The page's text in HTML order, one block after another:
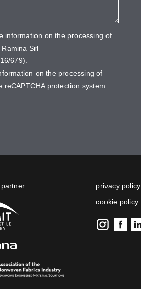
information on the processing of
Ramina Srl
679).
on the processing of
protection system
privacy policy
cookie policy